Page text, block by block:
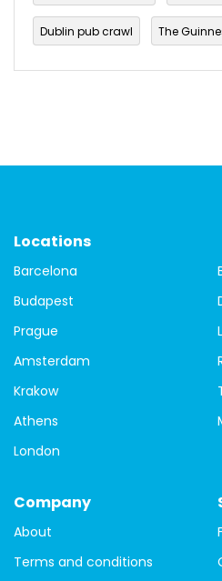
Dublin pub crawl The
Walking Tours in Dublin
city tour of Dublin
free tour of Dublin Guided
local guides
Budapest walking tour city
germany
Locations
Barcelona
Budapest
Prague
Amsterdam
Krakow
Athens
London
Company
About
Terms and conditions